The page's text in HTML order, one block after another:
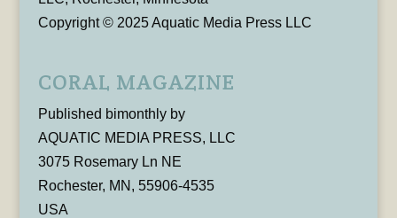
Copyright © 2025 Aquatic Media Press LLC
CORAL MAGAZINE
Published bimonthly by
AQUATIC MEDIA PRESS, LLC
3075 Rosemary Ln NE
Rochester, MN, 55906-4535
USA